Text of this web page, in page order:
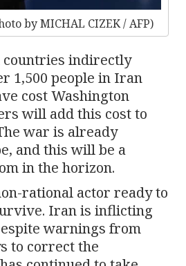
by MICHAL CIZEK / AFP)
indirectly
1,500 people in Iran
cost Washington
will add this cost to
war is already
and this will be a
in the horizon.
rational actor ready to
Iran is inflicting
warnings from
to correct the